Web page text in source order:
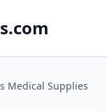
Medical Supplies